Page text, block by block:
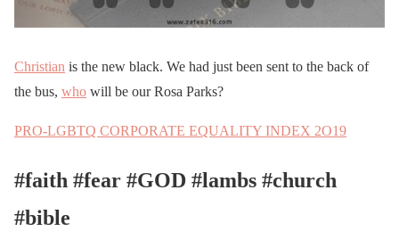
Christian is the new black. We had just been sent to the back of
the bus, who will be our Rosa Parks?
PRO-LGBTQ CORPORATE EQUALITY INDEX 2O19
#faith #fear #GOD #lambs #church
#bible